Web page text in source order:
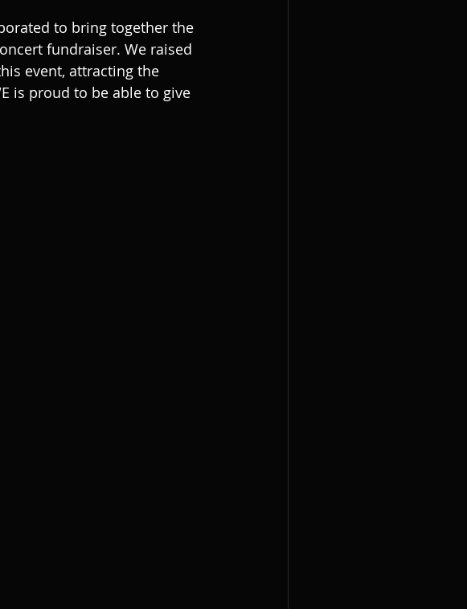
to bring together the
fundraiser. We raised
event, attracting the
is proud to be able to give